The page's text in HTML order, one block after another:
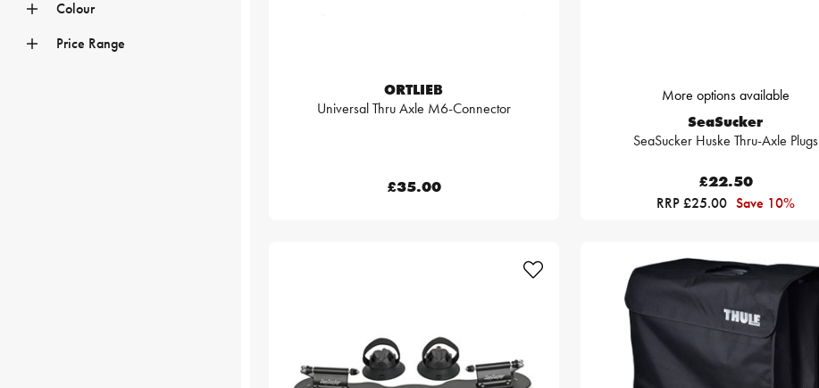
Colour
Price Range
ORTLIEB
Universal Thru Axle M6-Connector
£35.00
More options available
SeaSucker
SeaSucker Huske Thru-Axle Plugs
£22.50
RRP £25.00 Save 10%